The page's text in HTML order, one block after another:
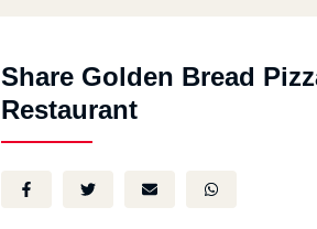
Share Golden Bread
Restaurant